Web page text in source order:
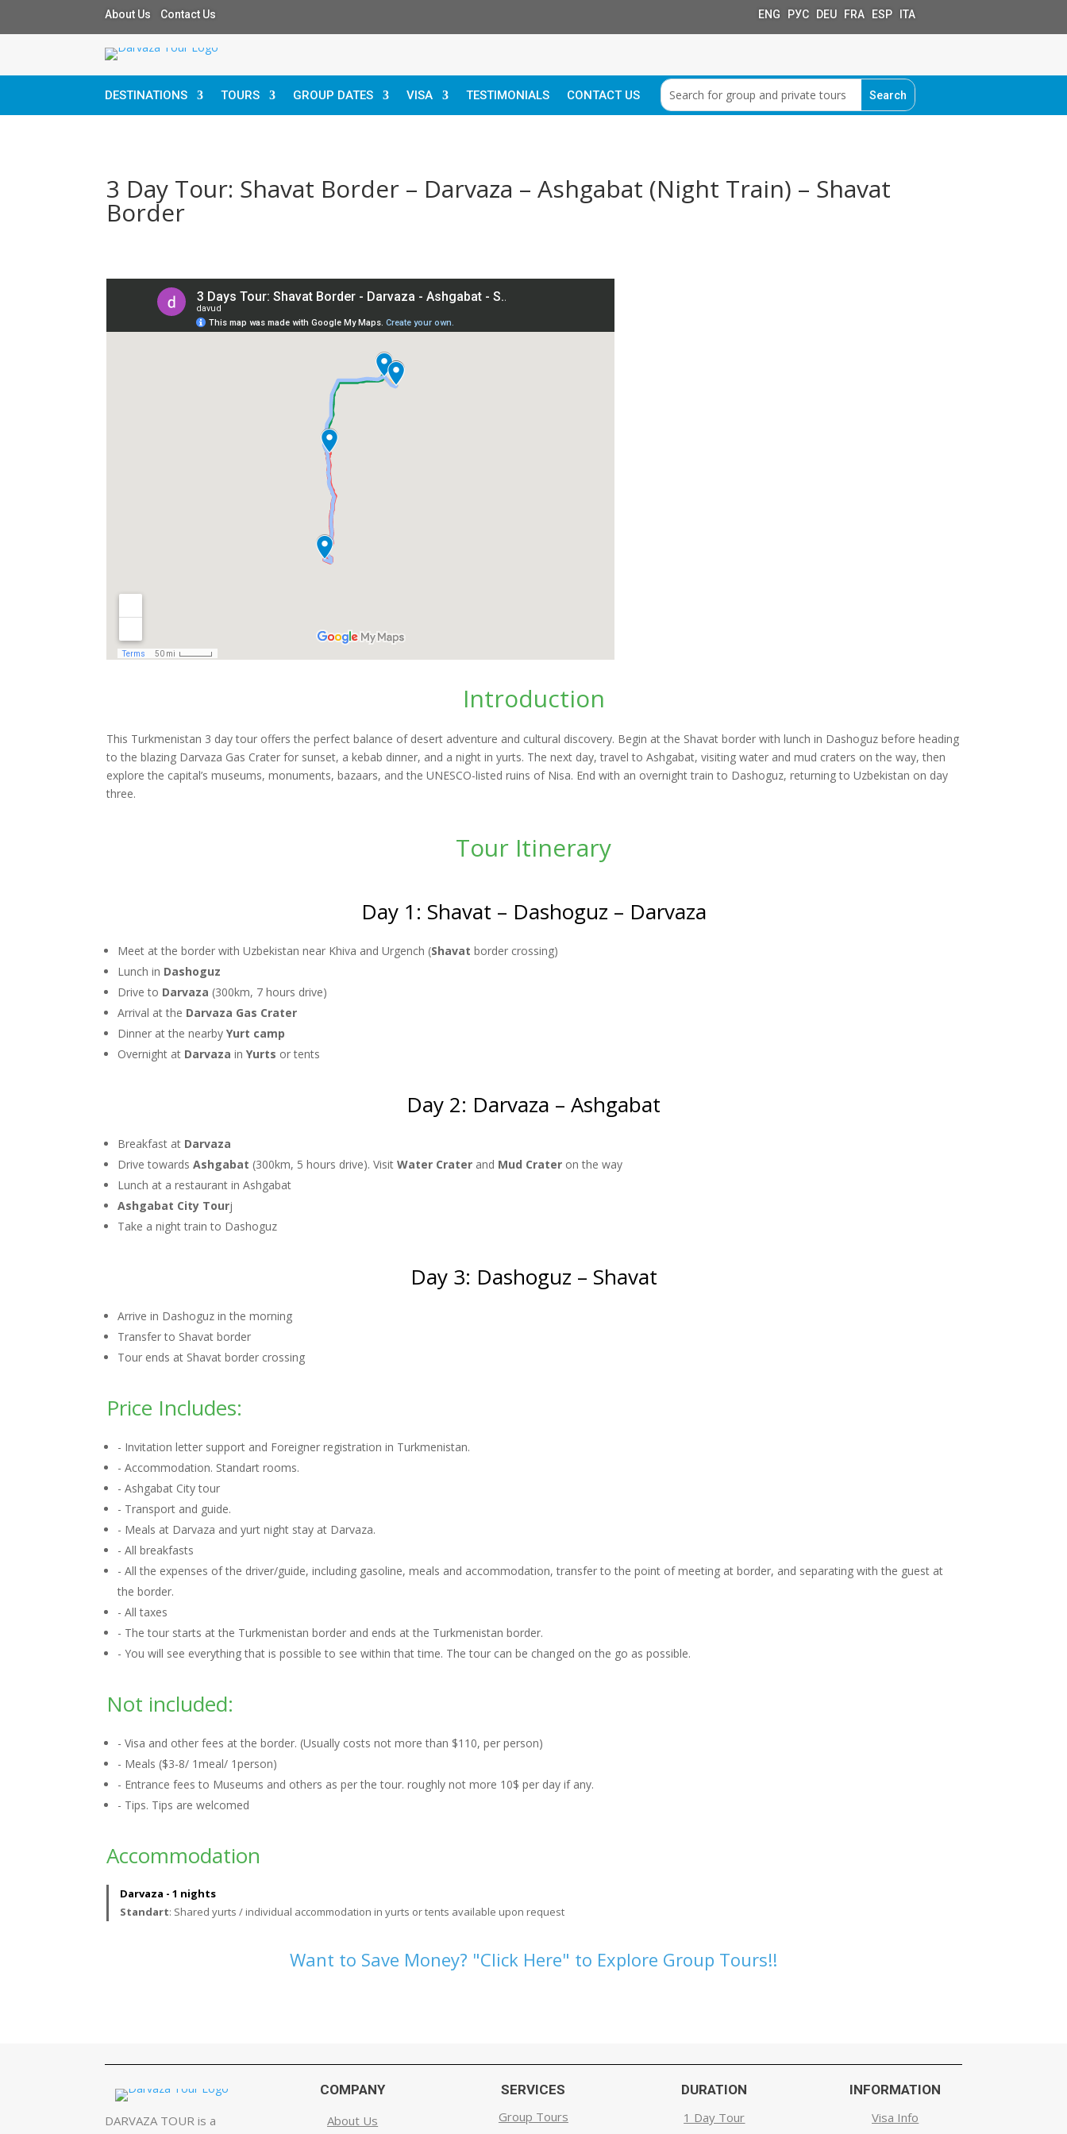
About Us Contact Us ENG РУС DEU FRA ESP ITA
DESTINATIONS TOURS GROUP DATES VISA TESTIMONIALS CONTACT US
3 Day Tour: Shavat Border – Darvaza – Ashgabat (Night Train) – Shavat
Border
Introduction
This Turkmenistan 3 day tour offers the perfect balance of desert adventure and cultural discovery. Begin at the Shavat border with lunch in Dashoguz before heading
to the blazing Darvaza Gas Crater for sunset, a kebab dinner, and a night in yurts. The next day, travel to Ashgabat, visiting water and mud craters on the way, then
explore the capital’s museums, monuments, bazaars, and the UNESCO-listed ruins of Nisa. End with an overnight train to Dashoguz, returning to Uzbekistan on day
three.
Tour Itinerary
Day 1: Shavat – Dashoguz – Darvaza
Meet at the border with Uzbekistan near Khiva and Urgench (Shavat border crossing)
Lunch in Dashoguz
Drive to Darvaza (300km, 7 hours drive)
Arrival at the Darvaza Gas Crater
Dinner at the nearbyYurt camp
Overnight at Darvaza inYurts or tents
Day 2: Darvaza – Ashgabat
Breakfast at Darvaza
Drive towardsAshgabat (300km, 5 hours drive). VisitWater Crater and Mud Crater on the way
Lunch at a restaurant in Ashgabat
Ashgabat City Tourj
Take a night train to Dashoguz
Day 3: Dashoguz – Shavat
Arrive in Dashoguz in the morning
Transfer to Shavat border
Tour ends at Shavat border crossing
Price Includes:
- Invitation letter support and Foreigner registration in Turkmenistan.
- Accommodation. Standart rooms.
- Ashgabat City tour
- Transport and guide.
- Meals at Darvaza and yurt night stay at Darvaza.
- All breakfasts
- All the expenses of the driver/guide, including gasoline, meals and accommodation, transfer to the point of meeting at border, and separating with the guest at
the border.
- All taxes
- The tour starts at the Turkmenistan border and ends at the Turkmenistan border.
- You will see everything that is possible to see within that time. The tour can be changed on the go as possible.
Not included:
- Visa and other fees at the border. (Usually costs not more than $110, per person)
- Meals ($3-8/ 1meal/ 1person)
- Entrance fees to Museums and others as per the tour. roughly not more 10$ per day if any.
- Tips. Tips are welcomed
Accommodation
Darvaza - 1 nights
Standart: Shared yurts / individual accommodation in yurts or tents available upon request
Want to Save Money? "Click Here" to Explore Group Tours!!
DARVAZA TOUR is a
COMPANY
About Us
SERVICES
Group Tours
DURATION
1 Day Tour
INFORMATION
Visa Info